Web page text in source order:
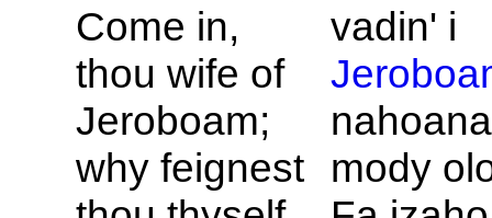
Come in,
thou wife of
Jeroboam;
why feignest
vadin' i
mody